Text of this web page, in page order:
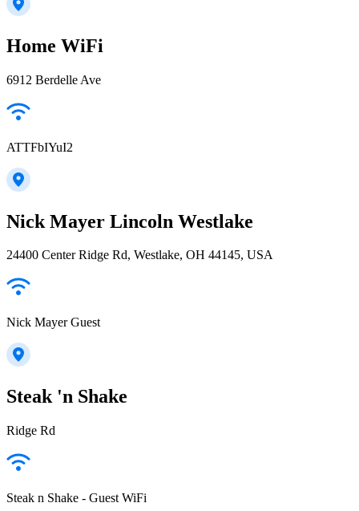
Home WiFi
6912 Berdelle Ave
ATTFbIYuI2
Nick Mayer Lincoln Westlake
24400 Center Ridge Rd, Westlake, OH 44145, USA
Nick Mayer Guest
Steak 'n Shake
Ridge Rd
Steak n Shake - Guest WiFi